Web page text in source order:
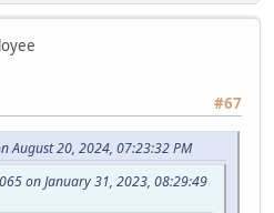
#67
August 20, 2024, 07:23:32 PM
on January 31, 2023, 08:29:49